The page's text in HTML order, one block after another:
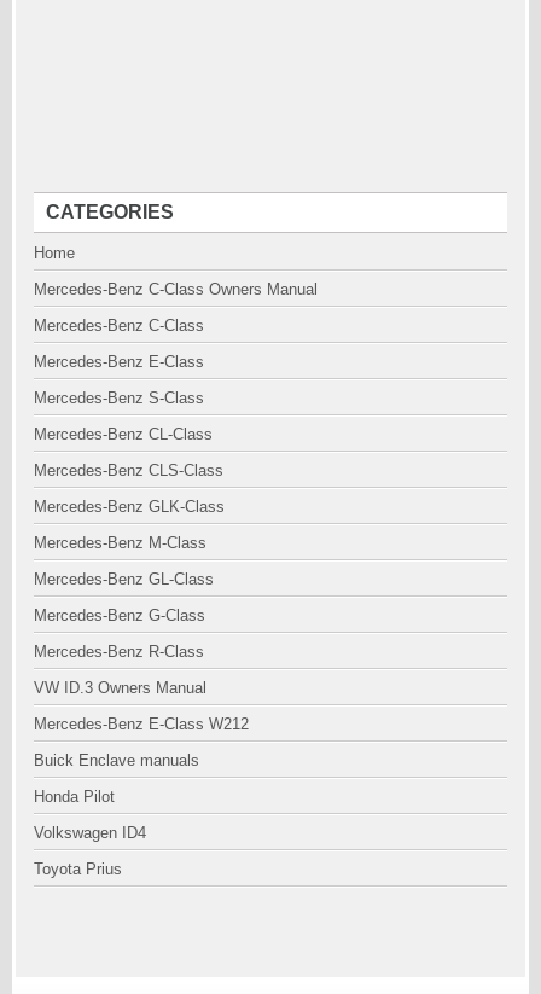
CATEGORIES
Home
Mercedes-Benz C-Class Owners Manual
Mercedes-Benz C-Class
Mercedes-Benz E-Class
Mercedes-Benz S-Class
Mercedes-Benz CL-Class
Mercedes-Benz CLS-Class
Mercedes-Benz GLK-Class
Mercedes-Benz M-Class
Mercedes-Benz GL-Class
Mercedes-Benz G-Class
Mercedes-Benz R-Class
VW ID.3 Owners Manual
Mercedes-Benz E-Class W212
Buick Enclave manuals
Honda Pilot
Volkswagen ID4
Toyota Prius